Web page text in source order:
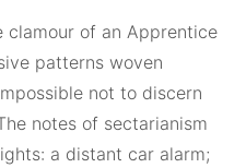
of an Apprentice
patterns woven
not to discern
notes of sectarianism
a distant car alarm;